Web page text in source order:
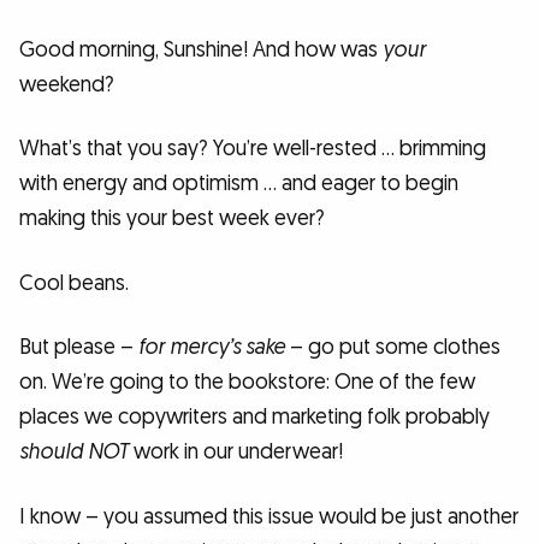
Good morning, Sunshine! And how was your
weekend?
What’s that you say? You’re well-rested … brimming
with energy and optimism … and eager to begin
making this your best week ever?
Cool beans.
But please – for mercy’s sake– go put some clothes
on. We’re going to the bookstore: One of the few
places we copywriters and marketing folk probably
should NOTwork in our underwear!
I know – you assumed this issue would be just another